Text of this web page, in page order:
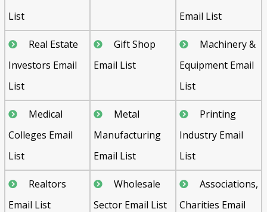
List
Email List
Real Estate
Investors Email
List
Gift Shop
Email List
Machinery &
Equipment Email
List
Medical
Colleges Email
List
Metal
Manufacturing
Email List
Printing
Industry Email
List
Realtors
Email List
Wholesale
Sector Email List
Associations,
Charities Email